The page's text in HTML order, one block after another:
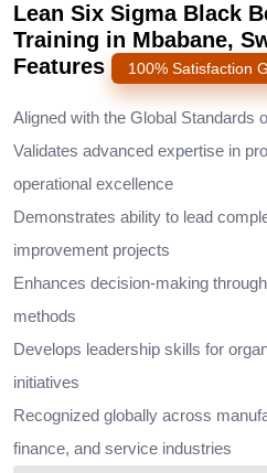
Lean Six Sigma Black
Training in Mbabane,
Features
100% Satisfaction
Aligned with the Global Standards
Validates advanced expertise in
operational excellence
Demonstrates ability to lead
improvement projects
Enhances decision-making
methods
Develops leadership skills for
initiatives
Recognized globally across
finance, and service industries